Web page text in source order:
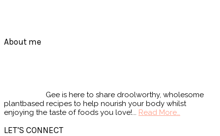
Footer
About me
Gee is here to share droolworthy, wholesome
plantbased recipes to help nourish your body whilst
enjoying the taste of foods you love!... Read More…
LET’S CONNECT